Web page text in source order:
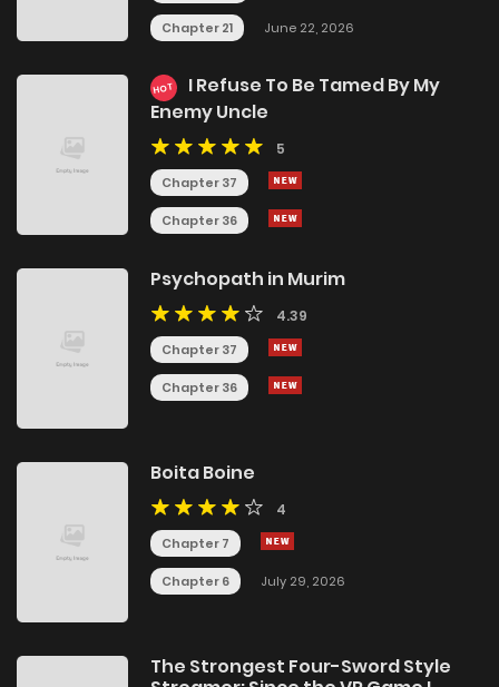
Chapter 21 June 22, 2026
HOT
I Refuse To Be Tamed By My
Enemy Uncle
5
Chapter 37
Chapter 36
Psychopath in Murim
4.39
Chapter 37
Chapter 36
Boita Boine
4
Chapter 7
Chapter 6 July 29, 2026
The Strongest Four-Sword Style